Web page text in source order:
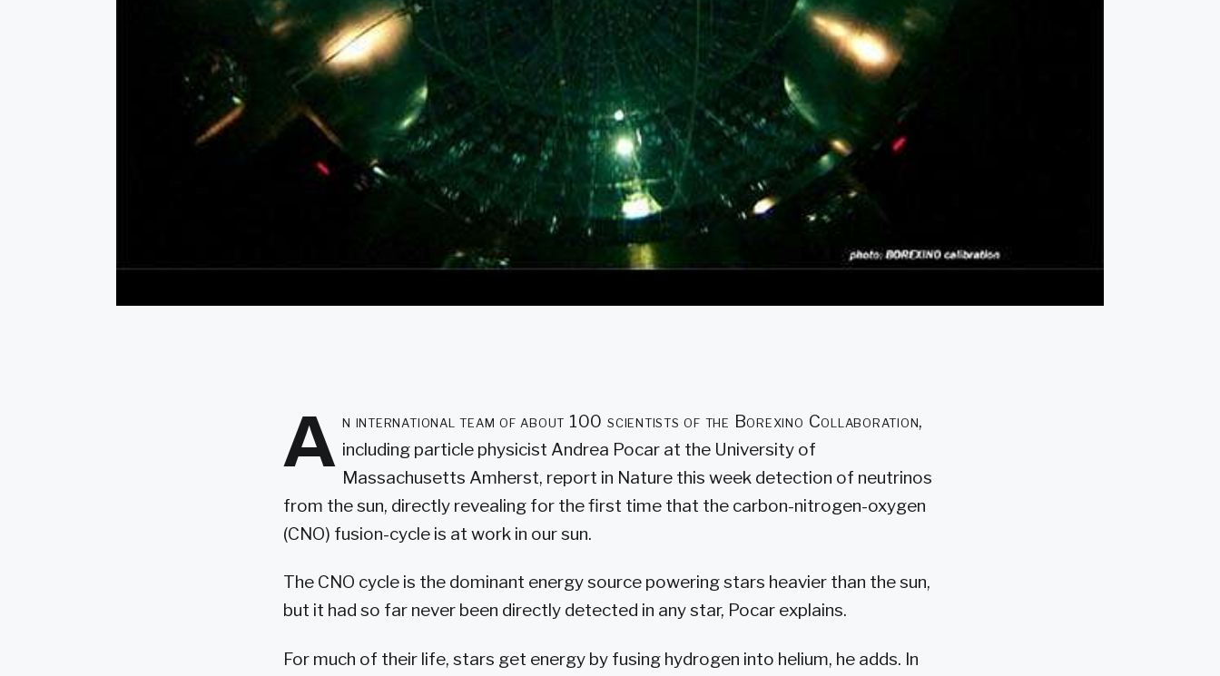
A n international team of about 100 scientists of the Borexino Collaboration,
including particle physicist Andrea Pocar at the University of
Massachusetts Amherst, report in Nature this week detection of neutrinos
from the sun, directly revealing for the first time that the carbon-nitrogen-oxygen
(CNO) fusion-cycle is at work in our sun.
The CNO cycle is the dominant energy source powering stars heavier than the sun,
but it had so far never been directly detected in any star, Pocar explains.
For much of their life, stars get energy by fusing hydrogen into helium, he adds. In